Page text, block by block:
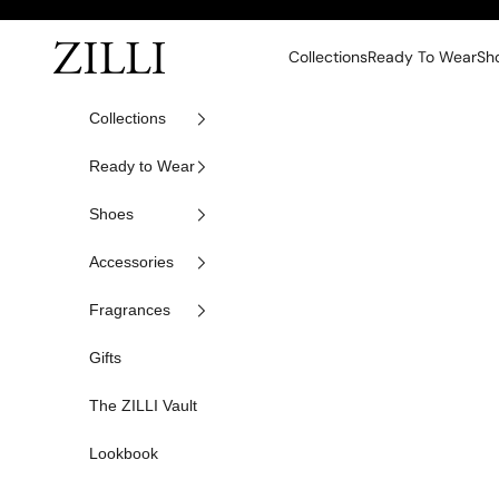
ZILLI CollectionsReady To Wear
Collections
Ready to Wear
Shoes
Accessories
Fragrances
Gifts
The ZILLI Vault
Lookbook